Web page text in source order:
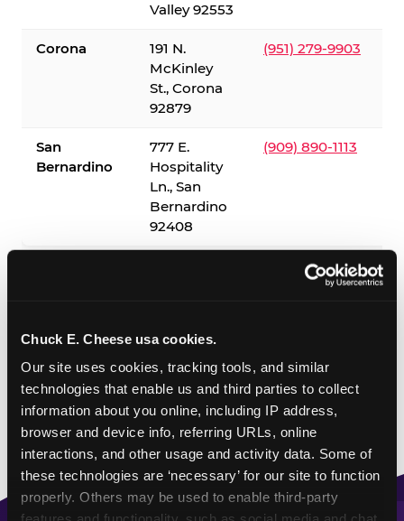
Chuck E. Cheese usa cookies.
Our site uses cookies, tracking tools, and similar
technologies that enable us and third parties to collect
information about you online, including IP address,
browser and device info, referring URLs, online
interactions, and other usage and activity data. Some of
these technologies are ‘necessary’ for our site to function
properly. Others may be used to enable third-party
Valley 92553
Corona
191 N.
McKinley
St., Corona
92879
(951) 279-9903
San
Bernardino
777 E.
Hospitality
Ln., San
Bernardino
92408
(909) 890-1113
✓ = Sensory Sensitive Sundays available. Hours vary by
location — visit the location page or call to confirm.